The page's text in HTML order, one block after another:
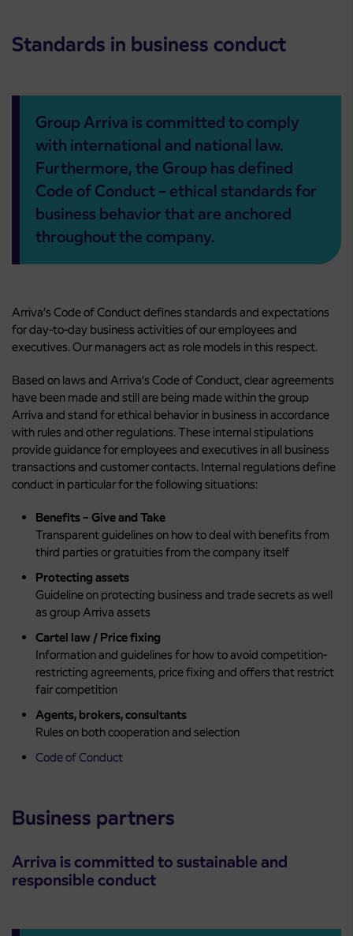
Standards in business conduct
Group Arriva is committed to comply
with international and national law.
Furthermore, the Group has defined
Code of Conduct – ethical standards for
business behavior that are anchored
throughout the company.
Arriva’s Code of Conduct defines standards and expectations
for day-to-day business activities of our employees and
executives. Our managers act as role models in this respect.
Based on laws and Arriva’s Code of Conduct, clear agreements
have been made and still are being made within the group
Arriva and stand for ethical behavior in business in accordance
with rules and other regulations. These internal stipulations
provide guidance for employees and executives in all business
transactions and customer contacts. Internal regulations define
conduct in particular for the following situations:
Benefits – Give and Take
Transparent guidelines on how to deal with benefits from
third parties or gratuities from the company itself
Protecting assets
Guideline on protecting business and trade secrets as well
as group Arriva assets
Cartel law / Price fixing
Information and guidelines for how to avoid competition-
restricting agreements, price fixing and offers that restrict
fair competition
Agents, brokers, consultants
Rules on both cooperation and selection
Code of Conduct
Business partners
Arriva is committed to sustainable and
responsible conduct